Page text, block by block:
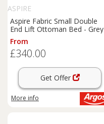
ASPIRE
Aspire Fabric Small Double
End Lift Ottoman Bed - Grey
From
£340.00
Get Offer
More info